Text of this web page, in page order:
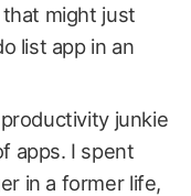
might just
list app in an
junkie
apps. I spent
in a former life,